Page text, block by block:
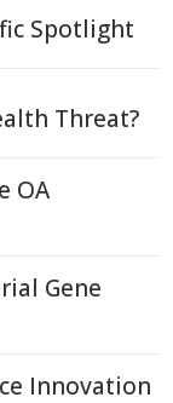
Spotlight
Threat?
OA
Gene
Innovation